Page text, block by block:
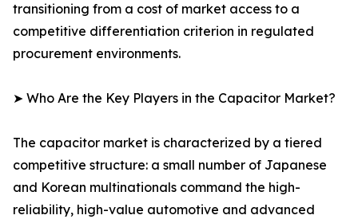
transitioning from a cost of market access to a
competitive differentiation criterion in regulated
procurement environments.
➤ Who Are the Key Players in the Capacitor Market?
The capacitor market is characterized by a tiered
competitive structure: a small number of Japanese
and Korean multinationals command the high-
reliability, high-value automotive and advanced